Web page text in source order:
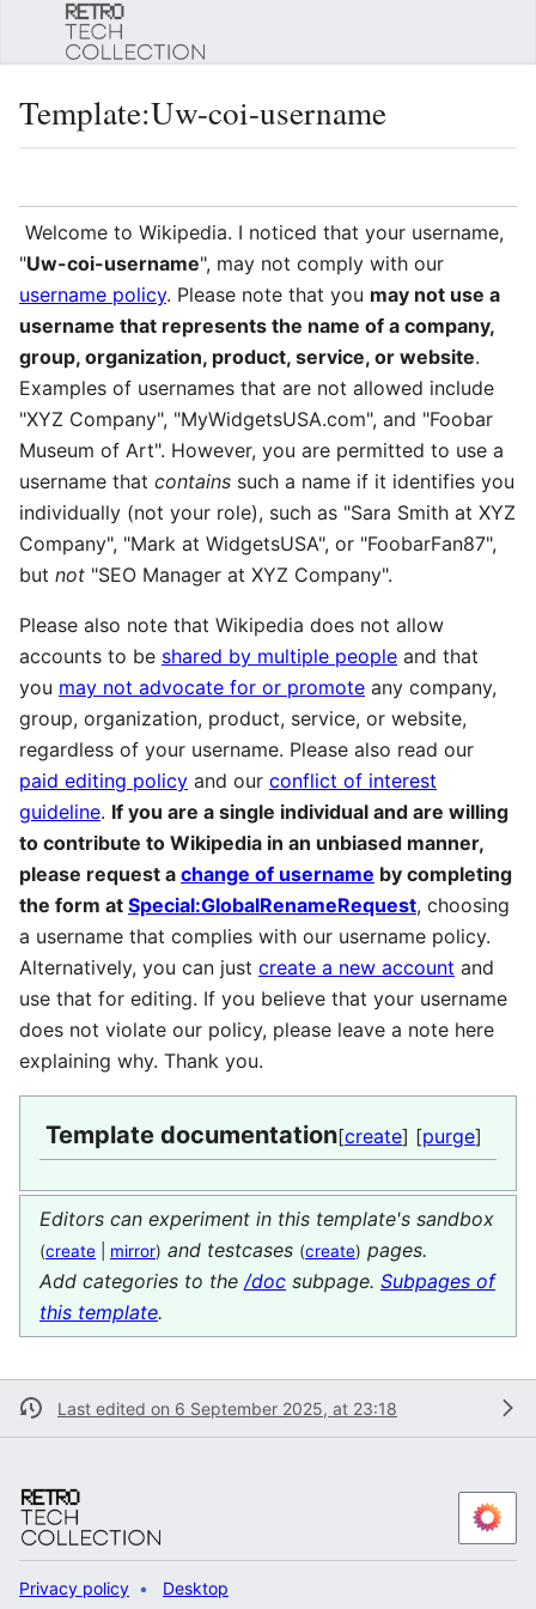
Template:Uw-coi-username
Welcome to Wikipedia. I noticed that your username,
"Uw-coi-username", may not comply with our
username policy. Please note that you may not use a
username that represents the name of a company,
group, organization, product, service, or website.
Examples of usernames that are not allowed include
"XYZ Company", "MyWidgetsUSA.com", and "Foobar
Museum of Art". However, you are permitted to use a
username that contains such a name if it identifies you
individually (not your role), such as "Sara Smith at XYZ
Company", "Mark at WidgetsUSA", or "FoobarFan87",
but not "SEO Manager at XYZ Company".
Please also note that Wikipedia does not allow
accounts to be shared by multiple people and that
you may not advocate for or promote any company,
group, organization, product, service, or website,
regardless of your username. Please also read our
paid editing policy and our conflict of interest
guideline. If you are a single individual and are willing
to contribute to Wikipedia in an unbiased manner,
please request a change of username by completing
the form at Special:GlobalRenameRequest, choosing
a username that complies with our username policy.
Alternatively, you can just create a new account and
use that for editing. If you believe that your username
does not violate our policy, please leave a note here
explaining why. Thank you.
Template documentation[create] [purge]
Editors can experiment in this template's sandbox
(create mirror) and testcases (create) pages.
Add categories to the /doc subpage. Subpages of
this template.
Last edited on 6 September 2025, at 23:18
Privacy policy Desktop